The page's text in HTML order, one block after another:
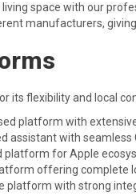
space with our
manufacturers,
its flexibility and local
platform with
assistant with seamless
platform for Apple
offering complete
platform with strong